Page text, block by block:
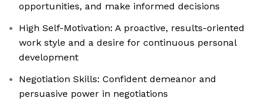
opportunities, and make informed decisions
High Self-Motivation: A proactive, results-oriented
work style and a desire for continuous personal
development
Negotiation Skills: Confident demeanor and
persuasive power in negotiations